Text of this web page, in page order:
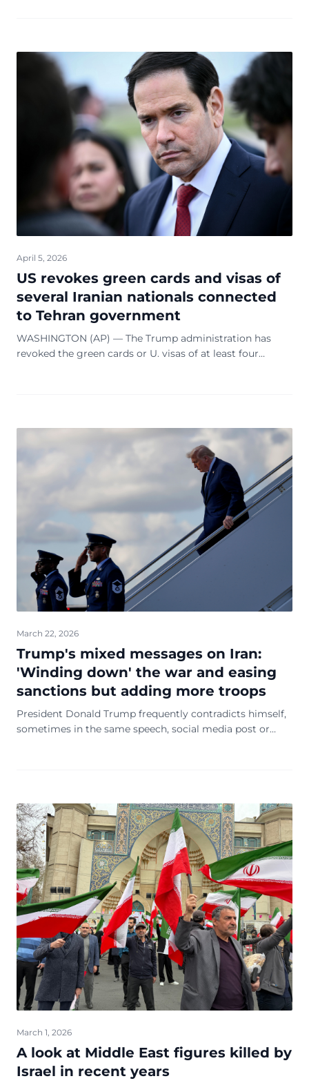
April 5, 2026
US revokes green cards and visas of
several Iranian nationals connected
to Tehran government
WASHINGTON (AP) — The Trump administration has
revoked the green cards or U. visas of at least four
March 22, 2026
Trump's mixed messages on Iran:
'Winding down' the war and easing
sanctions but adding more troops
President Donald Trump frequently contradicts himself,
sometimes in the same speech, social media post or
March 1, 2026
A look at Middle East figures killed by
Israel in recent years